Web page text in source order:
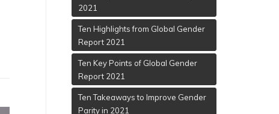
2021
Ten Highlights from Global Gender
Report 2021
Ten Key Points of Global Gender
Report 2021
Ten Takeaways to Improve Gender
Parity in 2021